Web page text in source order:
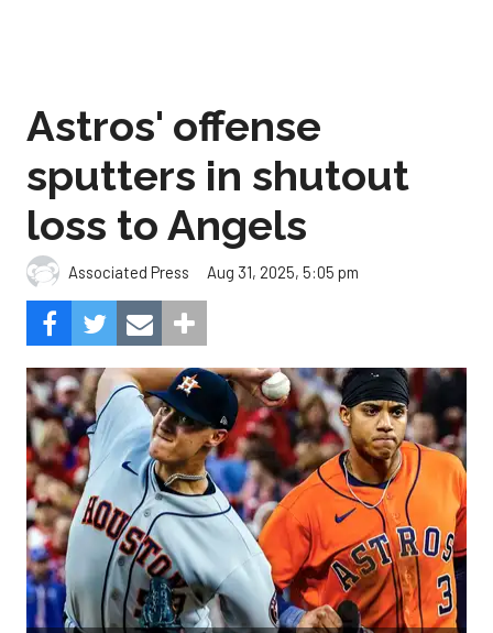
Astros' offense
sputters in shutout
loss to Angels
Associated Press Aug 31, 2025, 5:05 pm